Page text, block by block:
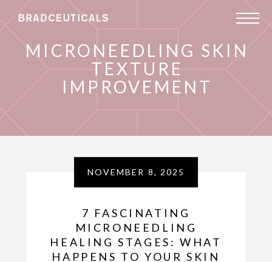
MICRONEEDLING SKIN
TEXTURE
IMPROVEMENT
NOVEMBER 8, 2025
7 FASCINATING
MICRONEEDLING
HEALING STAGES: WHAT
HAPPENS TO YOUR SKIN